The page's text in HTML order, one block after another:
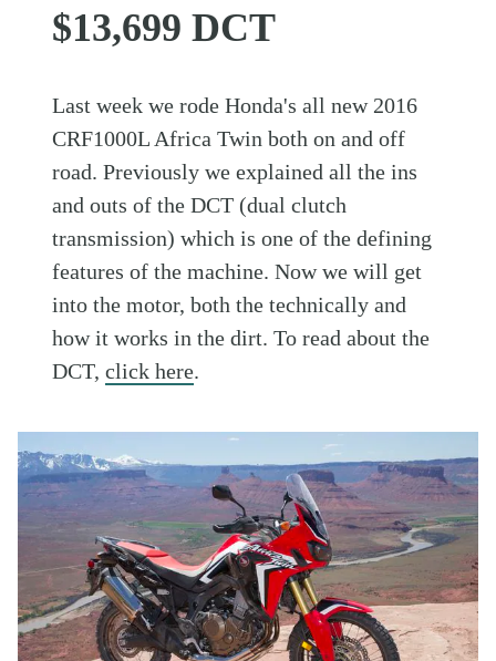
$13,699 DCT
Last week we rode Honda's all new 2016
CRF1000L Africa Twin both on and off
road. Previously we explained all the ins
and outs of the DCT (dual clutch
transmission) which is one of the defining
features of the machine. Now we will get
into the motor, both the technically and
how it works in the dirt. To read about the
DCT,click here.